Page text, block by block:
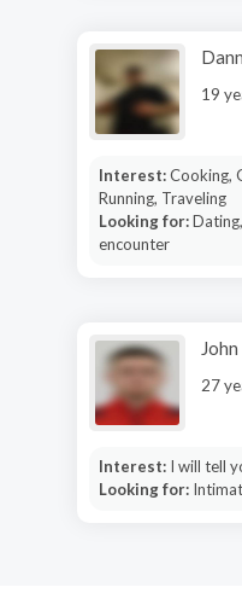
19
Interest:Cooking,
Running, Traveling
Looking for:
encounter
John
27
Interest: I will tell
Looking for: